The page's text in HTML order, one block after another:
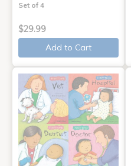
Set of 4
$29.99
Add to Cart